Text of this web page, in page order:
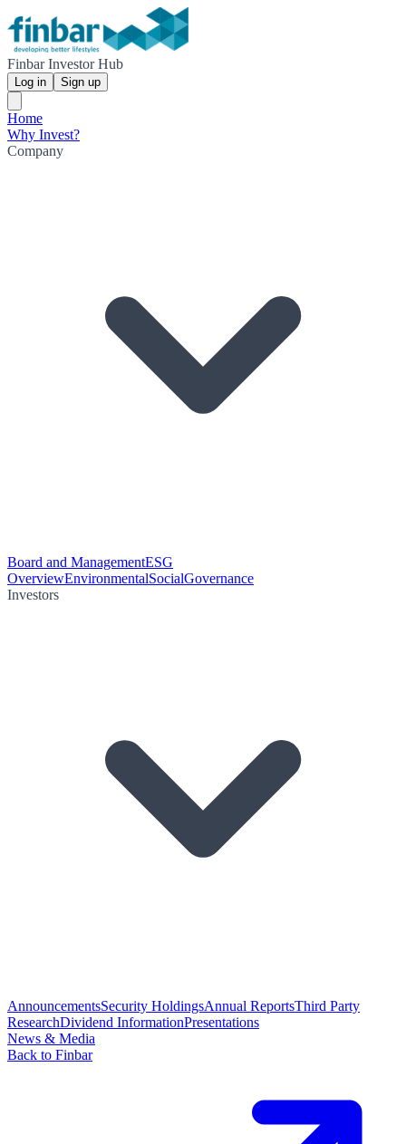
Finbar Investor Hub
Log in Sign up
Home
Why Invest?
Company
Board and ManagementESG
OverviewEnvironmentalSocialGovernance
Investors
AnnouncementsSecurity HoldingsAnnual ReportsThird Party
ResearchDividend InformationPresentations
News & Media
Back to Finbar